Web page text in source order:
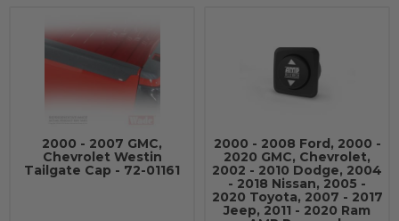
2000 - 2007 GMC,
Chevrolet Westin
Tailgate Cap - 72-01161
2000 - 2008 Ford, 2000 -
2020 GMC, Chevrolet,
2002 - 2010 Dodge, 2004
- 2018 Nissan, 2005 -
2020 Toyota, 2007 - 2017
Jeep, 2011 - 2020 Ram